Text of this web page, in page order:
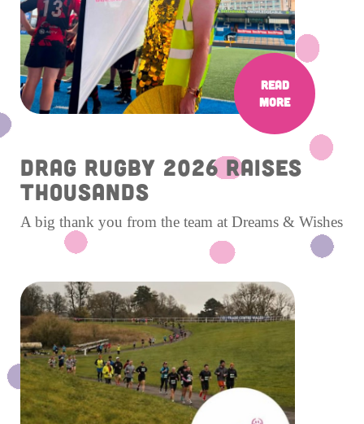
Read
More
Drag Rugby 2026 raises
thousands
A big thank you from the team at Dreams & Wishes